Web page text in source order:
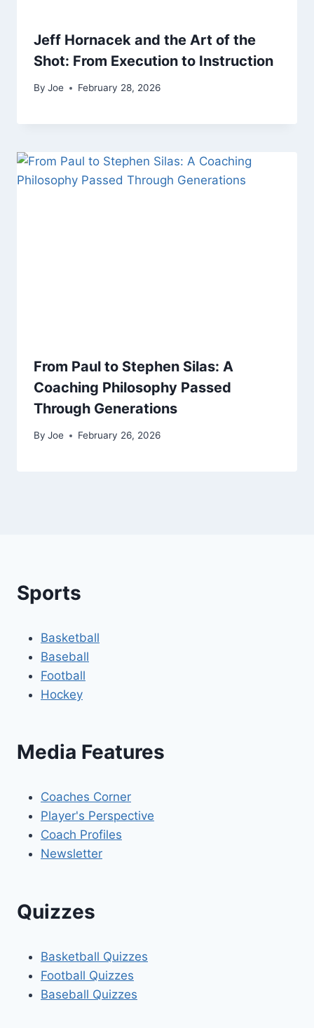
Jeff Hornacek and the Art of the
Shot: From Execution to Instruction
By Joe February 28, 2026
From Paul to Stephen Silas: A
Coaching Philosophy Passed
Through Generations
By Joe February 26, 2026
Sports
Basketball
Baseball
Football
Hockey
Media Features
Coaches Corner
Player's Perspective
Coach Profiles
Newsletter
Quizzes
Basketball Quizzes
Football Quizzes
Baseball Quizzes